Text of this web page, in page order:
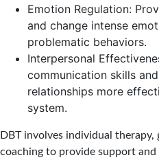
Emotion Regulation:
and change intense
problematic behaviors.
Interpersonal
communication skills
relationships more
system.
DBT involves individual
coaching to provide support